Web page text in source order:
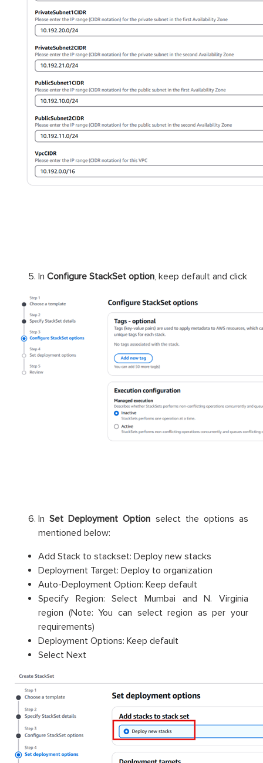
In Configure StackSet option, keep default and click
InSet Deployment Option select the options as
mentioned below:
Add Stack to stackset: Deploy new stacks
Deployment Target: Deploy to organization
Auto-Deployment Option: Keep default
Specify Region: Select Mumbai and N. Virginia
region (Note: You can select region as per your
requirements)
Deployment Options: Keep default
Select Next